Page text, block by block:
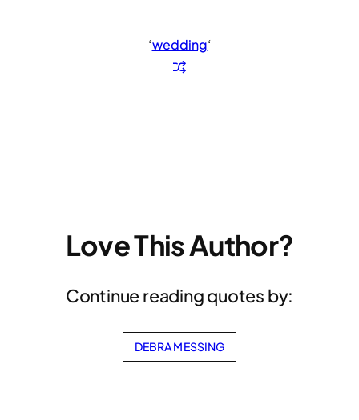
‘wedding‘
Love This Author?
Continue reading quotes by:
DEBRA MESSING